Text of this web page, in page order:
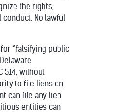
the rights,
No lawful
“falsifying public
514, without
to file liens on
can file any lien
entities can